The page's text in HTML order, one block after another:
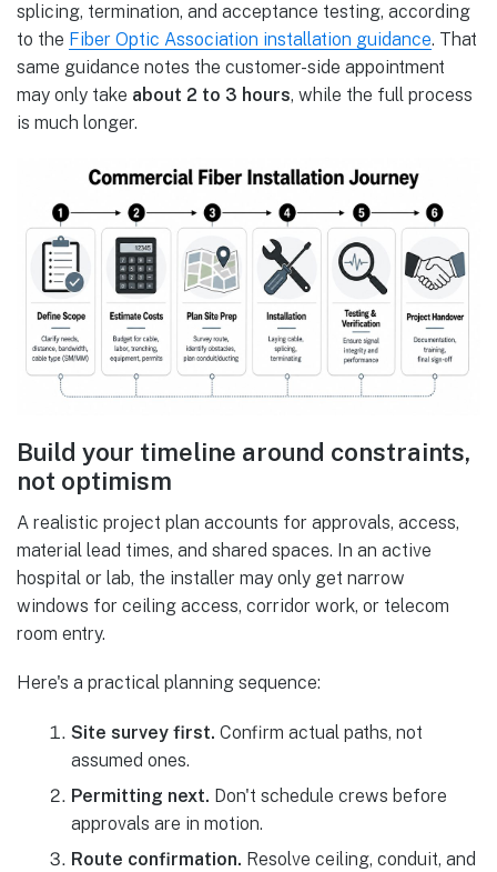
splicing, termination, and acceptance testing, according
to the Fiber Optic Association installation guidance. That
same guidance notes the customer-side appointment
may only take about 2 to 3 hours, while the full process
is much longer.
Build your timeline around constraints,
not optimism
A realistic project plan accounts for approvals, access,
material lead times, and shared spaces. In an active
hospital or lab, the installer may only get narrow
windows for ceiling access, corridor work, or telecom
room entry.
Here's a practical planning sequence:
Site survey first. Confirm actual paths, not
assumed ones.
Permitting next. Don't schedule crews before
approvals are in motion.
Route confirmation. Resolve ceiling, conduit, and